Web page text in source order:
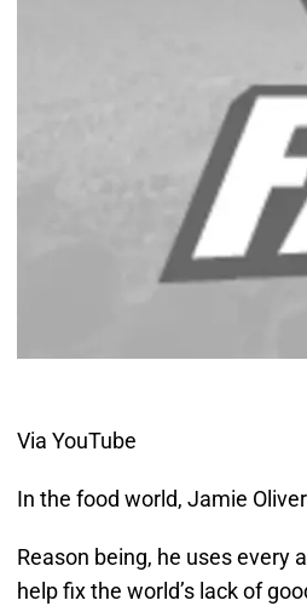
Via YouTube
In the food world, Jamie
Reason being, he uses every
help fix the world’s lack of